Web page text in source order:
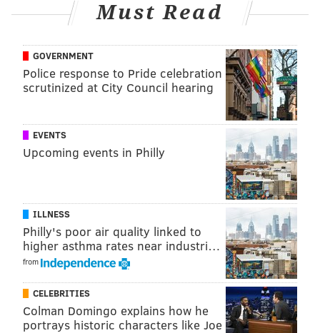
Must Read
GOVERNMENT
Police response to Pride celebration
scrutinized at City Council hearing
EVENTS
Upcoming events in Philly
ILLNESS
Philly's poor air quality linked to
higher asthma rates near industri…
from
CELEBRITIES
Colman Domingo explains how he
portrays historic characters like Joe